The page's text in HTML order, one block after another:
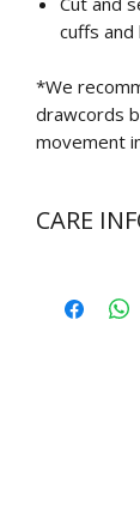
cuffs and
*We
drawcords
movement
CARE
Do not
Do not